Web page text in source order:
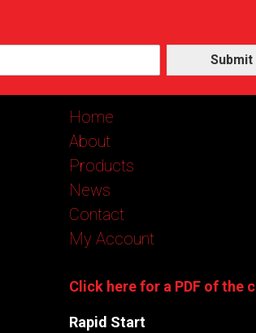
Submit
Home
About
Products
News
Contact
My Account
Click here for a PDF of the
Rapid Start